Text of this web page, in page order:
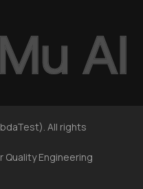
All rights
Quality Engineering